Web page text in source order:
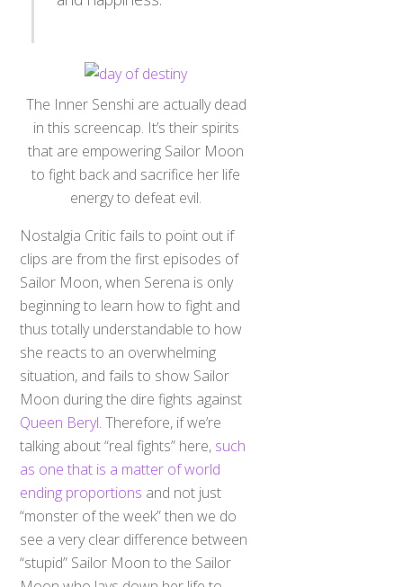
in this screencap. It’s their spirits
that are empowering Sailor Moon
to fight back and sacrifice her life
clips are from the first episodes of
Sailor Moon, when Serena is only
beginning to learn how to fight and
thus totally understandable to how
she reacts to an overwhelming
situation, and fails to show Sailor
Moon during the dire fights against
Queen Beryl. Therefore, if we’re
talking about “real fights” here,
as one that is a matter of world
“monster of the week” then we do
see a very clear difference between
“stupid” Sailor Moon to the Sailor
Moon who lays down her life to